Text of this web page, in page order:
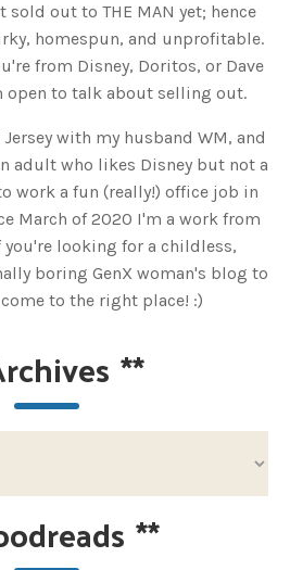
sold out to THE MAN yet; hence
homespun, and unprofitable.
from Disney, Doritos, or Dave
open to talk about selling out.
with my husband WM, and
adult who likes Disney but not a
work a fun (really!) office job in
March of 2020 I'm a work from
you're looking for a childless,
boring GenX woman's blog to
to the right place! :)
**
**